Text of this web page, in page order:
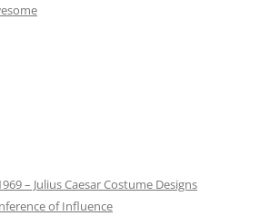
– Julius Caesar Costume Designs
of Influence